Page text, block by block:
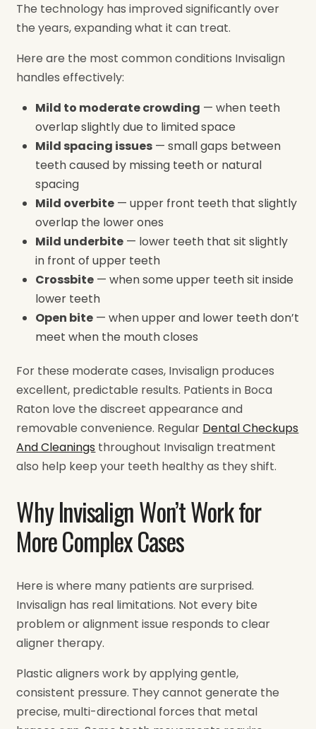
The technology has improved significantly over
the years, expanding what it can treat.
Here are the most common conditions Invisalign
handles effectively:
Mild to moderate crowding — when teeth
overlap slightly due to limited space
Mild spacing issues— small gaps between
teeth caused by missing teeth or natural
spacing
Mild overbite— upper front teeth that slightly
overlap the lower ones
Mild underbite— lower teeth that sit slightly
in front of upper teeth
Crossbite— when some upper teeth sit inside
lower teeth
Open bite— when upper and lower teeth don’t
meet when the mouth closes
For these moderate cases, Invisalign produces
excellent, predictable results. Patients in Boca
Raton love the discreet appearance and
removable convenience. Regular Dental Checkups
And Cleanings throughout Invisalign treatment
also help keep your teeth healthy as they shift.
Why Invisalign Won’t Work for
More Complex Cases
Here is where many patients are surprised.
Invisalign has real limitations. Not every bite
problem or alignment issue responds to clear
aligner therapy.
Plastic aligners work by applying gentle,
consistent pressure. They cannot generate the
precise, multi-directional forces that metal